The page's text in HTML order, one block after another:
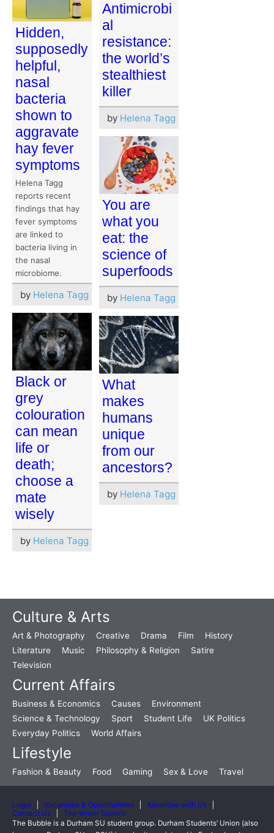
Hidden,
supposedly
helpful,
nasal
bacteria
shown to
aggravate
hay fever
symptoms
Helena Tagg
reports recent
findings that hay
fever symptoms
are linked to
bacteria living in
the nasal
microbiome.
by Helena Tagg
Antimicrobi
al
resistance:
the world’s
stealthiest
killer
by Helena Tagg
You are
what you
eat: the
science of
superfoods
by Helena Tagg
Black or
grey
colouration
can mean
life or
death;
choose a
mate
wisely
by Helena Tagg
What
makes
humans
unique
from our
ancestors?
by Helena Tagg
Culture & Arts
Art & Photography Creative Drama Film
History
Literature
Music Philosophy & Religion
Satire
Television
Current Affairs
Business & Economics Causes
Environment
Science & Technology
Sport Student Life
UK Politics
Everyday Politics
World Affairs
Lifestyle
Fashion & Beauty Food Gaming Sex & Love Travel
Login Vacancies & Opportunities
Advertise with Us
Contact Us
The Writer Summit
The Bubble is a Durham SU student group. Durham Students’ Union (also